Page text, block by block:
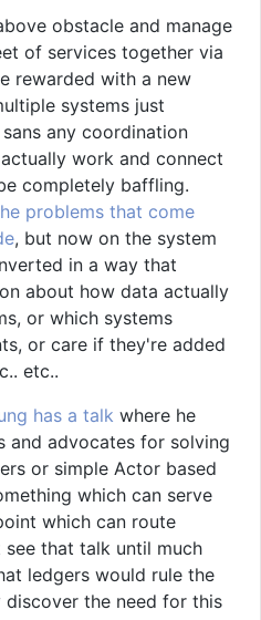
obstacle and manage
of services together via
rewarded with a new
systems just
any coordination
work and connect
completely baffling.
problems that come
, but now on the system
in a way that
about how data actually
or which systems
or care if they're added
etc..
has a talk where he
and advocates for solving
or simple Actor based
which can serve
which can route
that talk until much
ledgers would rule the
the need for this